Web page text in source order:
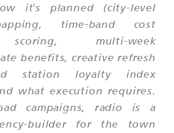
it's planned (city-level
time-band cost
scoring, multi-week
benefits, creative refresh
station loyalty index
what execution requires.
campaigns, radio is a
builder for the town